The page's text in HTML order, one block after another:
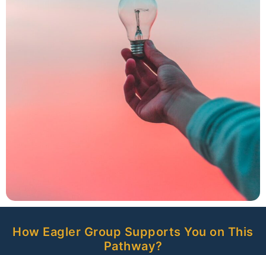
How Eagler Group Supports You on This
Pathway?